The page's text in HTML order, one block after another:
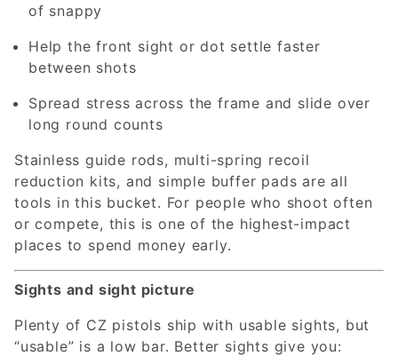
of snappy
Help the front sight or dot settle faster
between shots
Spread stress across the frame and slide over
long round counts
Stainless guide rods, multi-spring recoil
reduction kits, and simple buffer pads are all
tools in this bucket. For people who shoot often
or compete, this is one of the highest-impact
places to spend money early.
Sights and sight picture
Plenty of CZ pistols ship with usable sights, but
“usable” is a low bar. Better sights give you: